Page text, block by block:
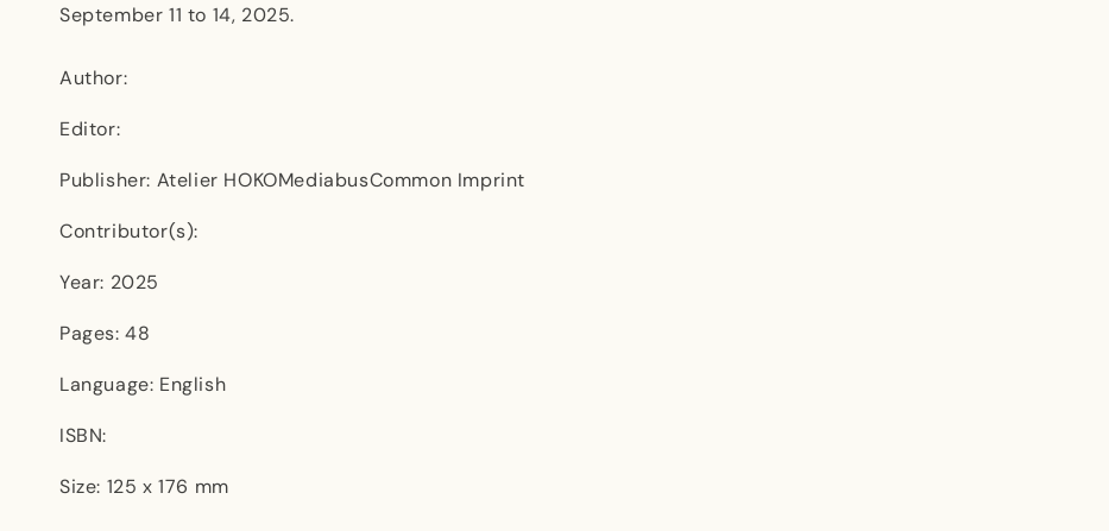
September 11 to 14, 2025.
Author:
Editor:
Publisher: Atelier HOKOMediabusCommon Imprint
Contributor(s):
Year: 2025
Pages: 48
Language: English
ISBN:
Size: 125 x 176 mm